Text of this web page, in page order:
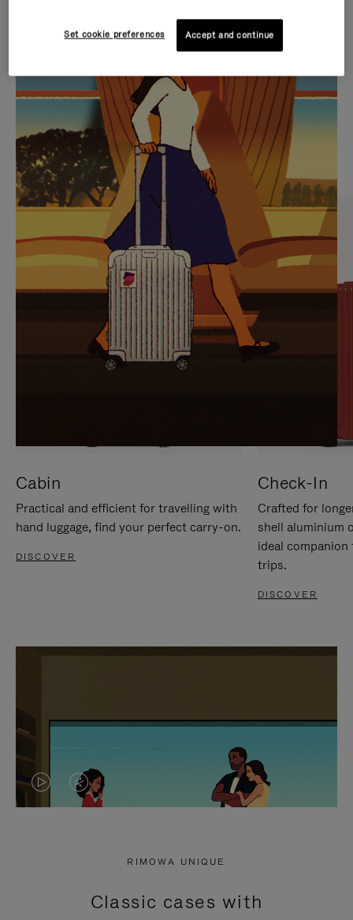
IS
PLAYED,
PLEASE
PRESS
TO
PAUSE
IT
IS
MUTED,
PLEASE
PRESS
TO
UNMUTE
IT
CURATED GIFT SELECTIONS
Find the perfect companion
for every journey
Cabin
Practical and efficient for travelling with
hand luggage, find your perfect carry-on.
DISCOVER
Check-In
Crafted for
shell aluminium
ideal
trips.
DISCOVER
VIDEO
PRESS
VIDEO
PRESS
RIMOWA UNIQUE
Classic cases with
Set cookie preferences Accept and continue